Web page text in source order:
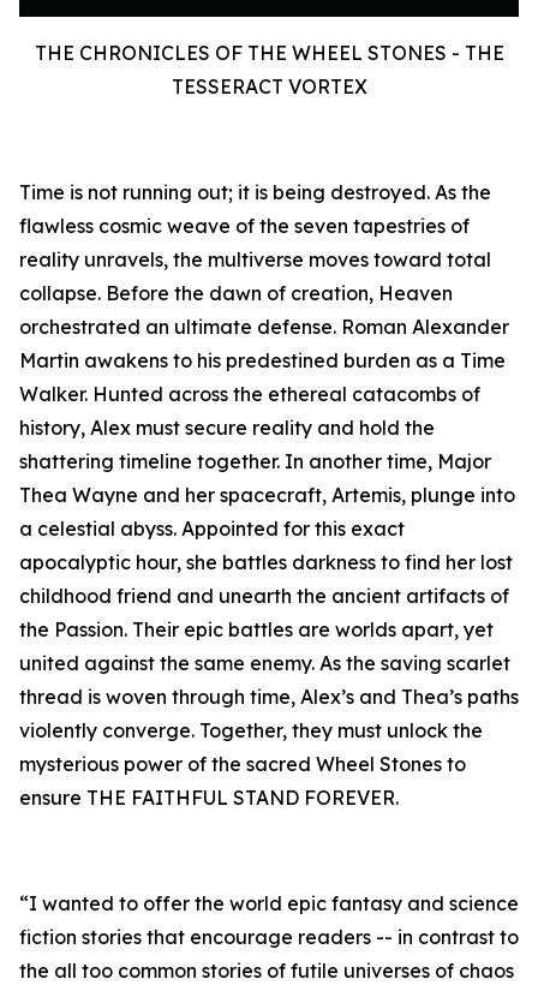
THE CHRONICLES OF THE WHEEL STONES - THE
TESSERACT VORTEX
Time is not running out; it is being destroyed. As the
flawless cosmic weave of the seven tapestries of
reality unravels, the multiverse moves toward total
collapse. Before the dawn of creation, Heaven
orchestrated an ultimate defense. Roman Alexander
Martin awakens to his predestined burden as a Time
Walker. Hunted across the ethereal catacombs of
history, Alex must secure reality and hold the
shattering timeline together. In another time, Major
Thea Wayne and her spacecraft, Artemis, plunge into
a celestial abyss. Appointed for this exact
apocalyptic hour, she battles darkness to find her lost
childhood friend and unearth the ancient artifacts of
the Passion. Their epic battles are worlds apart, yet
united against the same enemy. As the saving scarlet
thread is woven through time, Alex’s and Thea’s paths
violently converge. Together, they must unlock the
mysterious power of the sacred Wheel Stones to
ensure THE FAITHFUL STAND FOREVER.
“I wanted to offer the world epic fantasy and science
fiction stories that encourage readers -- in contrast to
the all too common stories of futile universes of chaos